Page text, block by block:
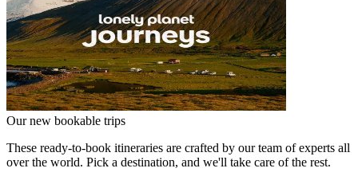
Our new bookable trips
These ready-to-book itineraries are crafted by our team of experts all
over the world. Pick a destination, and we'll take care of the rest.